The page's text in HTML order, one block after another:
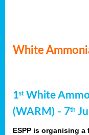
White
1stWhite
(WARM) - 7th
ESPP is organising a